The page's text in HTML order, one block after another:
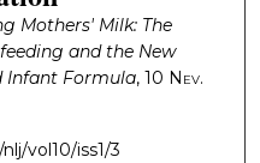
Mothers' Milk: The
and the New
Infant Formula, 10 Nev.
vol10/iss1/3